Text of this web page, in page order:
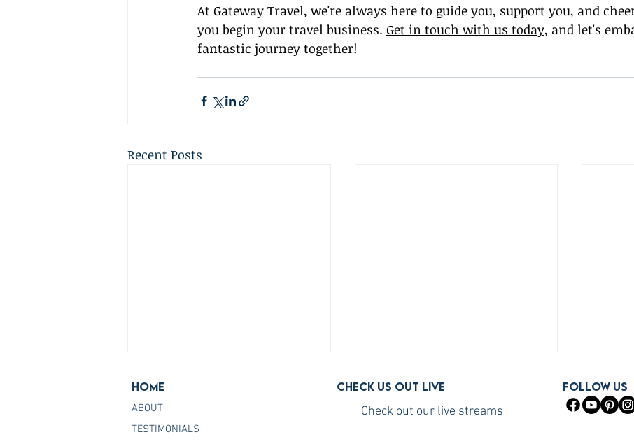
At Gateway Travel, we're always here to guide you, support you, and
you begin your travel business. Get in touch with us today, and let's
fantastic journey together!
Recent Posts
Home
ABOUT
TESTIMONIALS
Check us out live
Check out our live streams
FOLLOW US